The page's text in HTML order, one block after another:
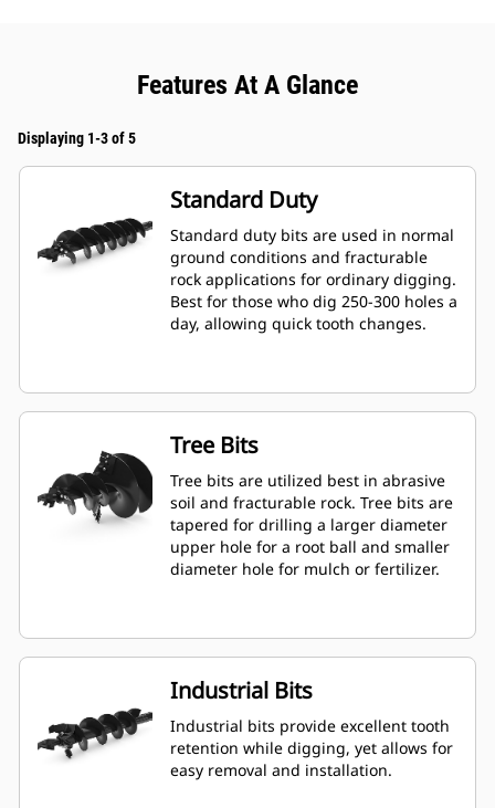
Features At A Glance
Displaying 1-3 of 5
Standard Duty
Standard duty bits are used in normal
ground conditions and fracturable
rock applications for ordinary digging.
Best for those who dig 250-300 holes a
day, allowing quick tooth changes.
Tree Bits
Tree bits are utilized best in abrasive
soil and fracturable rock. Tree bits are
tapered for drilling a larger diameter
upper hole for a root ball and smaller
diameter hole for mulch or fertilizer.
Industrial Bits
Industrial bits provide excellent tooth
retention while digging, yet allows for
easy removal and installation.